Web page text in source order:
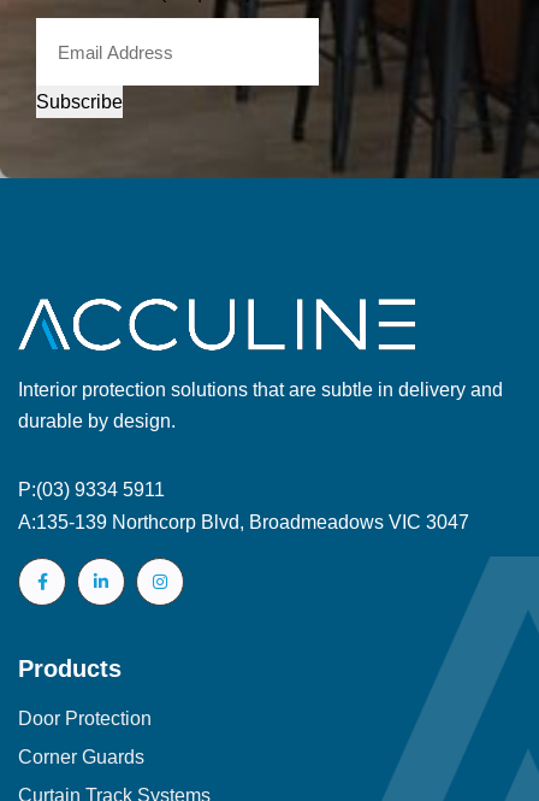
Subscribe
Interior protection solutions that are subtle in delivery and
durable by design.
P:(03) 9334 5911
A:135-139 Northcorp Blvd, Broadmeadows VIC 3047
Products
Door Protection
Corner Guards
Curtain Track Systems